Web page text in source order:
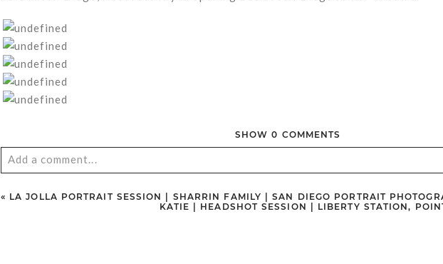
SHOW0 COMMENTS
Add a comment...
Your email isnever published or shared. Required fields are marked *
« LA JOLLA PORTRAIT SESSION | SHARRIN FAMILY | SAN DIEGO PORTRAIT
KATIE | HEADSHOT SESSION | LIBERTY STATION,